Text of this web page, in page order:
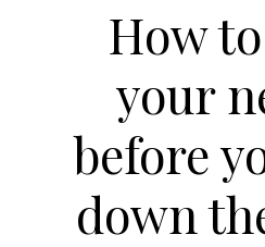
How
your
before
down